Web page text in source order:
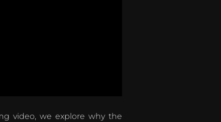
video, we explore why the